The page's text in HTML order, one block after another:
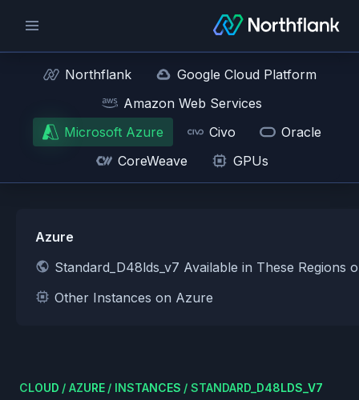
Northflank
Google Cloud Platform
Amazon Web Services
Microsoft Azure
Civo
Oracle
CoreWeave
GPUs
Azure
Standard_D48lds_v7 Available in These Regions
Other Instances on Azure
CLOUD / AZURE / INSTANCES / STANDARD_D48LDS_V7